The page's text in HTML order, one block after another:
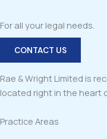
For all your legal needs.
CONTACT US
Rae & Wright Limited is
located right in the heart
Practice Areas